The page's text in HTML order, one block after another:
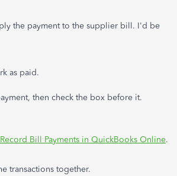
the payment to the supplier bill. I'd be
as paid.
then check the box before it.
Bill Payments in QuickBooks Online.
transactions together.